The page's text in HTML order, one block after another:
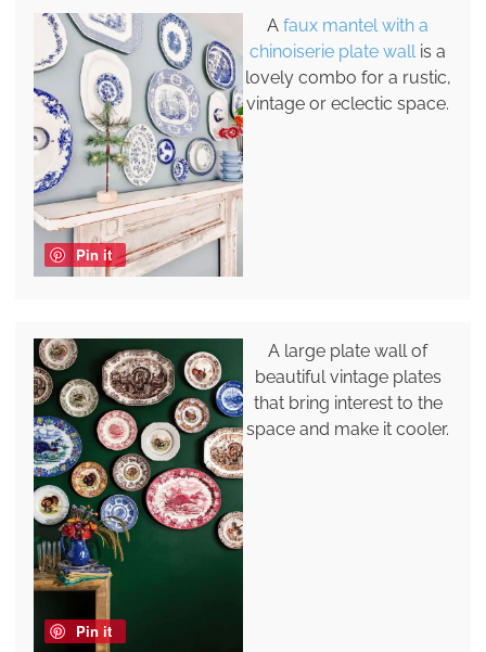
Pin it
Afaux mantel with a
chinoiserie plate wall is a
lovely combo for a rustic,
vintage or eclectic space.
Pin it
A large plate wall of
beautiful vintage plates
that bring interest to the
space and make it cooler.